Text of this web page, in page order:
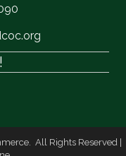
All Rights Reserved |